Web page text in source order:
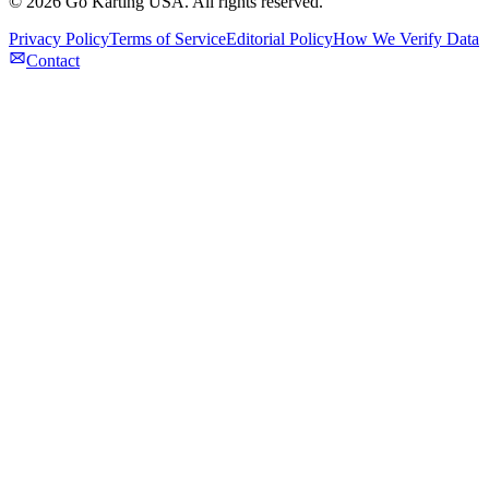
Privacy PolicyTerms of ServiceEditorial PolicyHow We Verify Data
Contact